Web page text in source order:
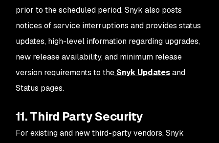
prior to the scheduled period. Snyk also posts
notices of service interruptions and provides status
updates, high-level information regarding upgrades,
new release availability, and minimum release
version requirements to the Snyk Updatesand
Status pages.
11. Third Party Security
For existing and new third-party vendors, Snyk